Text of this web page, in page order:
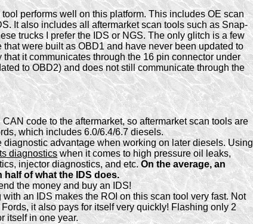
performs well on this platform. This includes OE scan
It also includes all aftermarket scan tools such as Snap-
trucks I prefer the IDS or NGS. The only glitch is a few
were built as OBD1 and have never been updated to
it communicates through the 16 pin connector under
to OBD2) and does not still communicate through the
code to the aftermarket, so aftermarket scan tools are
which includes 6.0/6.4/6.7 diesels.
advantage when working on later diesels. Using
diagnosticswhen it comes to high pressure oil leaks,
injector diagnostics, and etc.On the average, an
of what the IDS does.
the money and buy an IDS!
an IDS makes the ROI on this scan tool very fast. Not
it also pays for itself very quickly! Flashing only 2
itself in one year.